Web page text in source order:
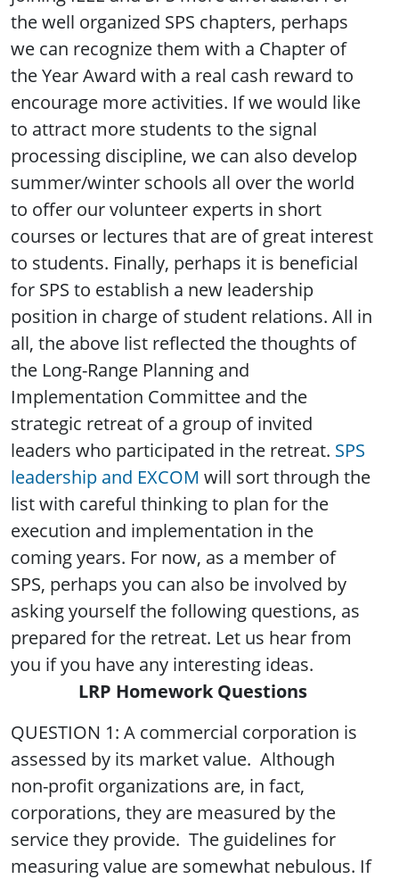
the well organized SPS chapters, perhaps
we can recognize them with a Chapter of
the Year Award with a real cash reward to
encourage more activities. If we would like
to attract more students to the signal
processing discipline, we can also develop
summer/winter schools all over the world
to offer our volunteer experts in short
courses or lectures that are of great interest
to students. Finally, perhaps it is beneficial
for SPS to establish a new leadership
position in charge of student relations. All in
all, the above list reflected the thoughts of
the Long-Range Planning and
Implementation Committee and the
strategic retreat of a group of invited
leaders who participated in the retreat. SPS
leadership and EXCOM will sort through the
list with careful thinking to plan for the
execution and implementation in the
coming years. For now, as a member of
SPS, perhaps you can also be involved by
asking yourself the following questions, as
prepared for the retreat. Let us hear from
you if you have any interesting ideas.
LRP Homework Questions
QUESTION 1: A commercial corporation is
assessed by its market value. Although
non-profit organizations are, in fact,
corporations, they are measured by the
service they provide. The guidelines for
measuring value are somewhat nebulous. If